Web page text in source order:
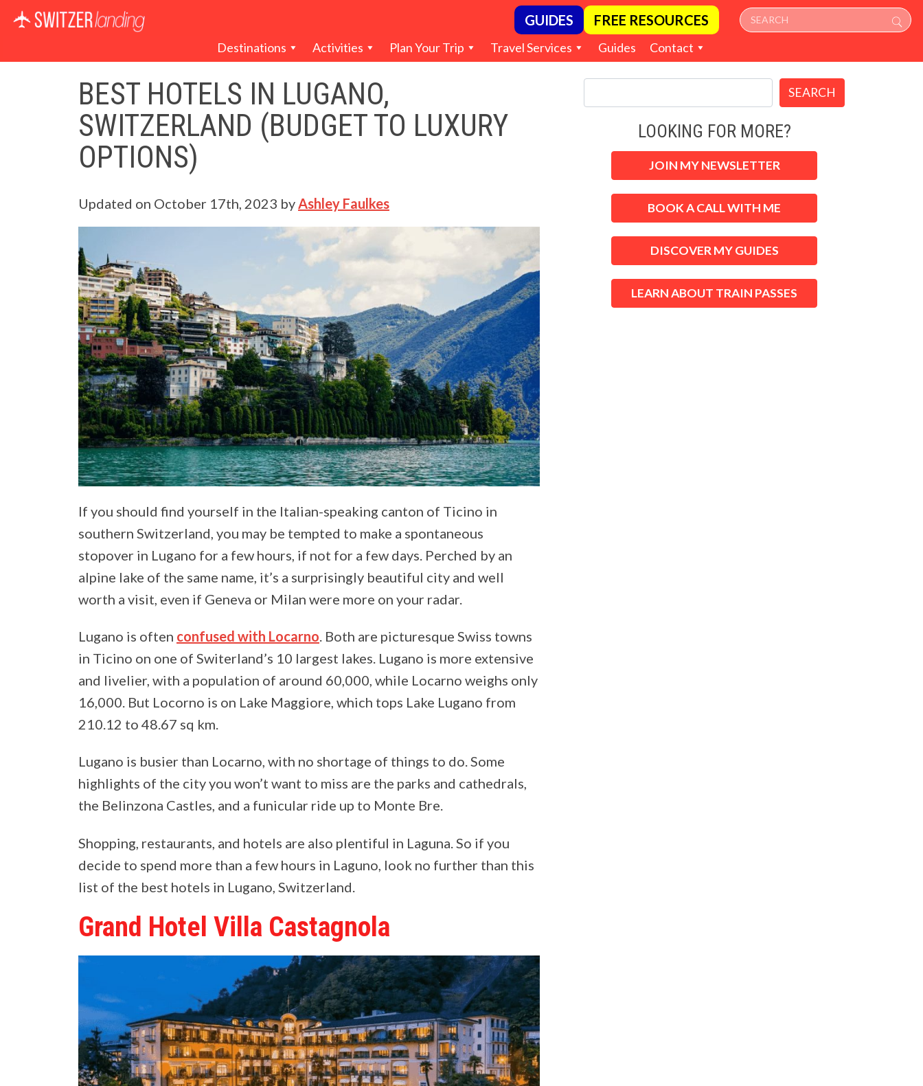
Main Navigation GUIDES FREE RESOURCES
Destinations Activities Plan Your Trip Travel Services Guides Contact
BEST HOTELS IN LUGANO,
SWITZERLAND (BUDGET TO LUXURY
OPTIONS)
Updated on October 17th, 2023 by Ashley Faulkes
If you should find yourself in the Italian-speaking canton of Ticino in
southern Switzerland, you may be tempted to make a spontaneous
stopover in Lugano for a few hours, if not for a few days. Perched by an
alpine lake of the same name, it’s a surprisingly beautiful city and well
worth a visit, even if Geneva or Milan were more on your radar.
Lugano is often confused with Locarno. Both are picturesque Swiss towns
in Ticino on one of Switerland’s 10 largest lakes. Lugano is more extensive
and livelier, with a population of around 60,000, while Locarno weighs only
16,000. But Locorno is on Lake Maggiore, which tops Lake Lugano from
210.12 to 48.67 sq km.
Lugano is busier than Locarno, with no shortage of things to do. Some
highlights of the city you won’t want to miss are the parks and cathedrals,
the Belinzona Castles, and a funicular ride up to Monte Bre.
Shopping, restaurants, and hotels are also plentiful in Laguna. So if you
decide to spend more than a few hours in Laguno, look no further than this
list of the best hotels in Lugano, Switzerland.
Grand Hotel Villa Castagnola
SEARCH
LOOKING FOR MORE?
JOIN MY NEWSLETTER
BOOK A CALL WITH ME
DISCOVER MY GUIDES
LEARN ABOUT TRAIN PASSES